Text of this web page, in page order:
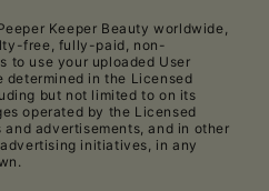
Keeper Beauty worldwide,
free, fully-paid, non-
to use your uploaded User
determined in the Licensed
but not limited to on its
operated by the Licensed
advertisements, and in other
initiatives, in any